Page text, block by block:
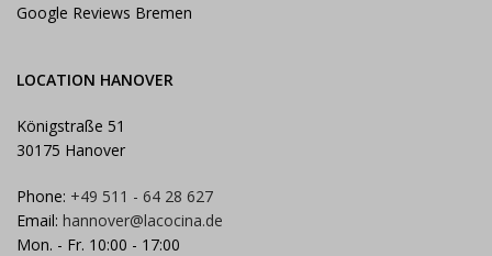
Google Reviews Bremen
LOCATION HANOVER
Königstraße 51
30175 Hanover
Phone: +49 511 - 64 28 627
Email: hannover@lacocina.de
Mon. - Fr. 10:00 - 17:00